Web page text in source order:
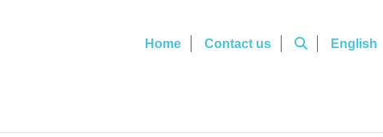
Home Contact us English